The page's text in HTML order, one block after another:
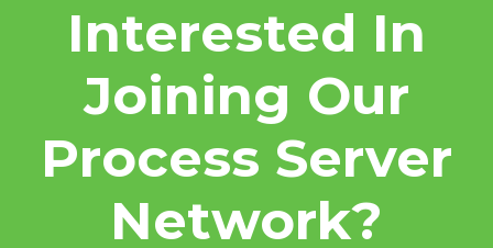
Interested In
Joining Our
Process Server
Network?